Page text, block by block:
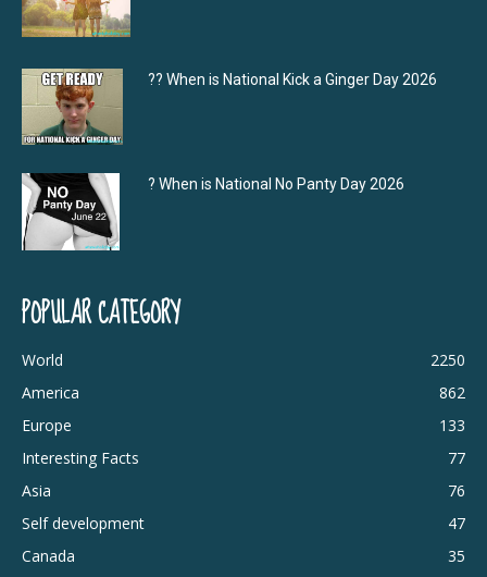
?‍? When is National Kick a Ginger Day 2026
? When is National No Panty Day 2026
POPULAR CATEGORY
World
2250
America
862
Europe
133
Interesting Facts
77
Asia
76
Self development
47
Canada
35